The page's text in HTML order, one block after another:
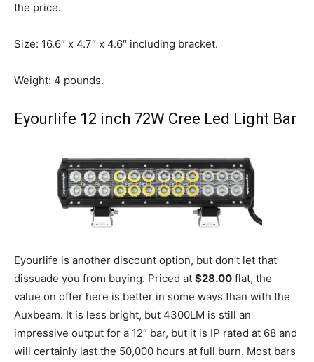
the price.
Size: 16.6″ x 4.7″ x 4.6″ including bracket.
Weight: 4 pounds.
Eyourlife 12 inch 72W Cree Led Light Bar
Eyourlife is another discount option, but don’t let that
dissuade you from buying. Priced at $28.00 flat, the
value on offer here is better in some ways than with the
Auxbeam. It is less bright, but 4300LM is still an
impressive output for a 12″ bar, but it is IP rated at 68 and
will certainly last the 50,000 hours at full burn. Most bars